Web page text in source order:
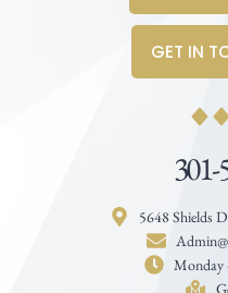
GET IN
301-
5648 Shields
Monday